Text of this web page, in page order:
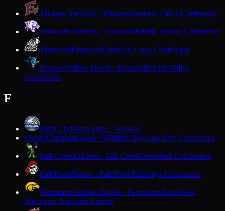
Elkhorn AreaElks · ElkhornSouthern Lakes Conference
EllsworthPanthers · EllsworthMiddle Border Conference
ElmwoodElmwoodDunn-St. Croix Conference
EvansvilleBlue Devils · EvansvilleRock Valley
Conference
F
Faith ChristianEagles · Wausau
FFaith ChristianEagles · Williams BayLake City Conference
Fall CreekCrickets · Fall CreekCloverbelt Conference
Fall RiverPirates · Fall RiverTrailways Conference
FennimoreGolden Eagles · FennimoreSouthwest
Wisconsin Activities League